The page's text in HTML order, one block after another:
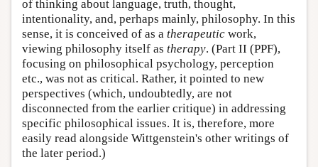
of thinking about language, truth, thought,
intentionality, and, perhaps mainly, philosophy. In this
sense, it is conceived of as a therapeutic work,
viewing philosophy itself as therapy. (Part II (PPF),
focusing on philosophical psychology, perception
etc., was not as critical. Rather, it pointed to new
perspectives (which, undoubtedly, are not
disconnected from the earlier critique) in addressing
specific philosophical issues. It is, therefore, more
easily read alongside Wittgenstein's other writings of
the later period.)